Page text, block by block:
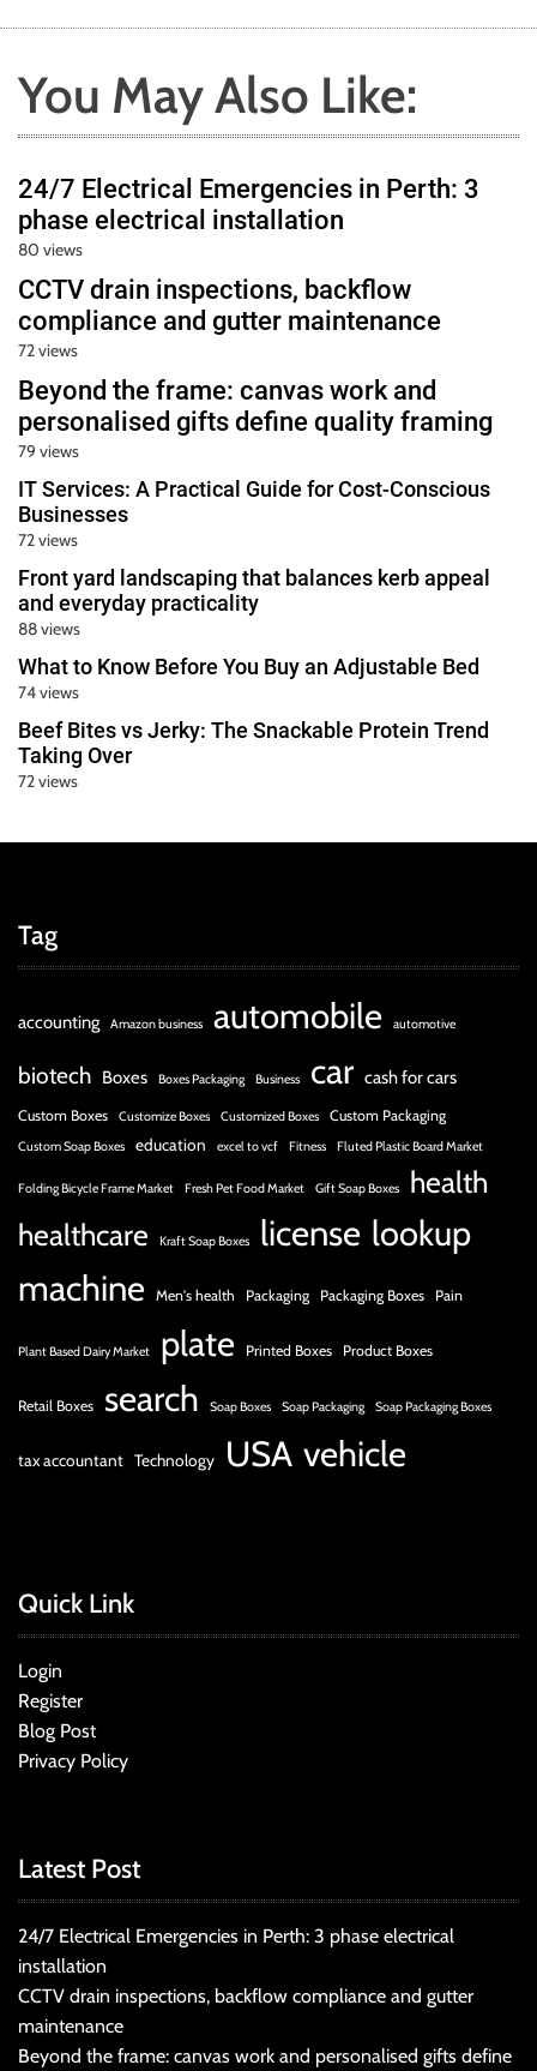
You May Also Like:
24/7 Electrical Emergencies in Perth: 3
phase electrical installation
80 views
CCTV drain inspections, backflow
compliance and gutter maintenance
72 views
Beyond the frame: canvas work and
personalised gifts define quality framing
79 views
IT Services: A Practical Guide for Cost-Conscious
Businesses
72 views
Front yard landscaping that balances kerb appeal
and everyday practicality
88 views
What to Know Before You Buy an Adjustable Bed
74 views
Beef Bites vs Jerky: The Snackable Protein Trend
Taking Over
72 views
Tag
accounting Amazon business automobile automotive
biotech Boxes Boxes Packaging Business car cash for cars
Custom Boxes Customize Boxes Customized Boxes Custom Packaging
Custom Soap Boxes education excel to vcf Fitness Fluted Plastic Board Market
Folding Bicycle Frame Market Fresh Pet Food Market Gift Soap Boxes
health
healthcare
Kraft Soap Boxes license lookup
machine Men's health Packaging Packaging Boxes Pain
Plant Based Dairy Market plate Printed Boxes Product Boxes
Retail Boxes search Soap Boxes Soap Packaging Soap Packaging Boxes
tax accountant Technology USA vehicle
Quick Link
Login
Register
Blog Post
Privacy Policy
Latest Post
24/7 Electrical Emergencies in Perth: 3 phase electrical
installation
CCTV drain inspections, backflow compliance and gutter
maintenance
Beyond the frame: canvas work and personalised gifts define